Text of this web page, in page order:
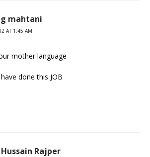
mahtani
AT 1:45 AM
mother language
done this JOB
Rajper